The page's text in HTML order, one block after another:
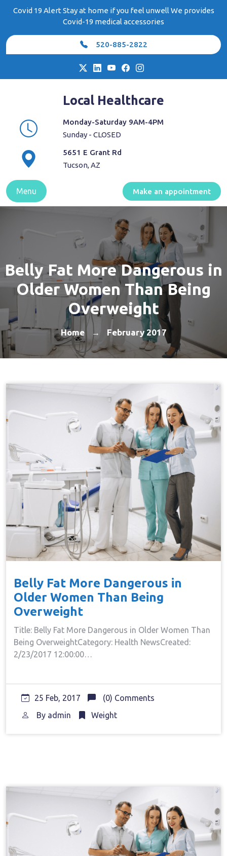
Covid 19 Alert Stay at home if you feel unwell We provides
Covid-19 medical accessories
520-885-2822
Local Healthcare
Monday-Saturday 9AM-4PM
Sunday - CLOSED
5651 E Grant Rd
Tucson, AZ
Menu Make an appointment
Belly Fat More Dangerous in
Older Women Than Being
Overweight
Home → February 2017
Belly Fat More Dangerous in
Older Women Than Being
Overweight
Title: Belly Fat More Dangerous in Older Women Than
Being OverweightCategory: Health NewsCreated:
2/23/2017 12:00:00…
25 Feb, 2017
(0) Comments
By admin Weight